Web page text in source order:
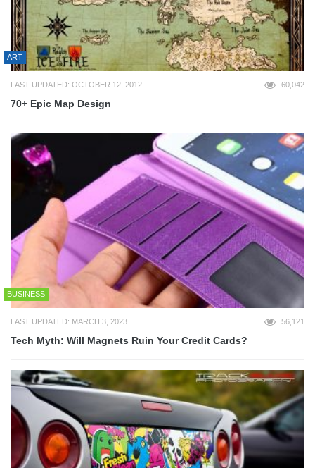
ART
LAST UPDATED: OCTOBER 12, 2012 60,042
70+ Epic Map Design
BUSINESS
LAST UPDATED: MARCH 3, 2023 56,121
Tech Myth: Will Magnets Ruin Your Credit Cards?